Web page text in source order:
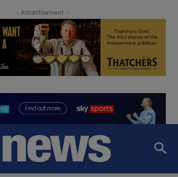
- Advertisement -